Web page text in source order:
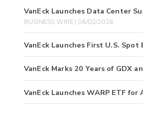
VanEck Launches Data Center
BUSINESS WIRE | 06/02/2026
VanEck Launches First U.S. Spot
VanEck Marks 20 Years of GDX
VanEck Launches WARP ETF